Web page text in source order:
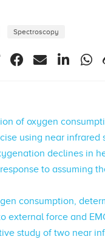
Spectroscopy
of oxygen
using near infrared
declines in
to assuming
consumption,
external force and
study of two near